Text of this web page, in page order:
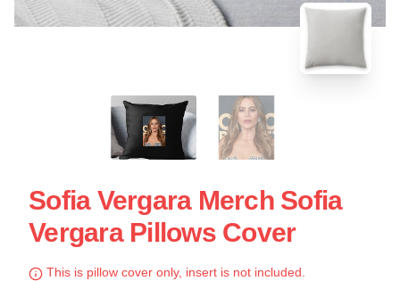
Sofia Vergara Merch Sofia
Vergara Pillows Cover
This is pillow cover only, insert is not included.